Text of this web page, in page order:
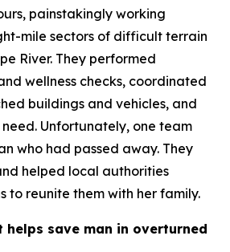
painstakingly working
mile sectors of difficult terrain
River. They performed
wellness checks, coordinated
buildings and vehicles, and
Unfortunately, one team
who had passed away. They
helped local authorities
to reunite them with her family.
helps save man in overturned